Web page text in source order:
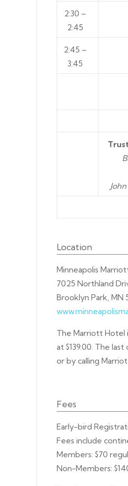
2:30 –
2:45
2:45 –
3:45
Location
Minneapolis
7025 Northland
Brooklyn Park, MN
The Marriott Hotel
at $139.00. The
or by calling
Fees
Early-bird
Fees include
Members: $70
Non-Members: